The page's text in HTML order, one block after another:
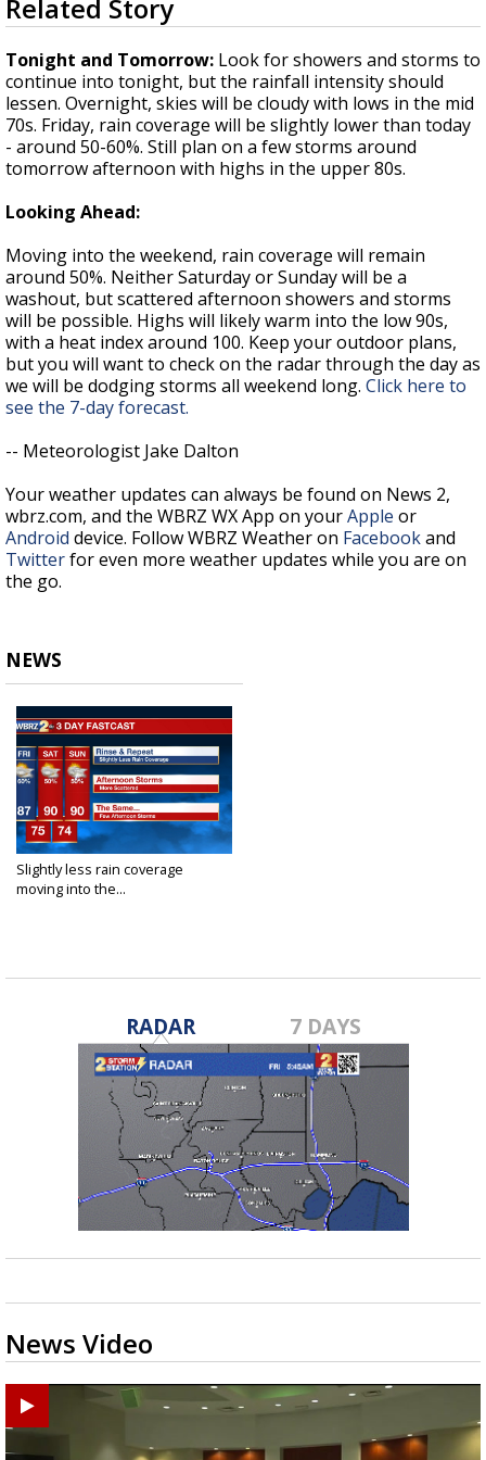
Strengthening El Nino shaping hurricane
updated outlooks
seconds
of
3
minutes,
26
seconds
Related Story
Tonight and Tomorrow: Look for showers and storms to
continue into tonight, but the rainfall intensity should
lessen. Overnight, skies will be cloudy with lows in the mid
70s. Friday, rain coverage will be slightly lower than today
- around 50-60%. Still plan on a few storms around
tomorrow afternoon with highs in the upper 80s.
Looking Ahead:
Moving into the weekend, rain coverage will remain
around 50%. Neither Saturday or Sunday will be a
washout, but scattered afternoon showers and storms
will be possible. Highs will likely warm into the low 90s,
with a heat index around 100. Keep your outdoor plans,
but you will want to check on the radar through the day as
we will be dodging storms all weekend long. Click here to
see the 7-day forecast.
-- Meteorologist Jake Dalton
Your weather updates can always be found on News 2,
wbrz.com, and the WBRZ WX App on yourApple or
Android device. Follow WBRZ Weather on Facebookand
Twitterfor even more weather updates while you are on
the go.
NEWS
Slightly less rain coverage
moving into the...
RADAR 7 DAYS
News Video